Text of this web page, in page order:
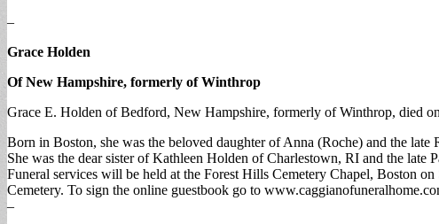
–
Grace Holden
Of New Hampshire, formerly of Winthrop
Grace E. Holden of Bedford, New Hampshire, formerly of Winthrop, died
Born in Boston, she was the beloved daughter of Anna (Roche) and the
She was the dear sister of Kathleen Holden of Charlestown, RI and the
Funeral services will be held at the Forest Hills Cemetery Chapel, Boston
Cemetery. To sign the online guestbook go to
–